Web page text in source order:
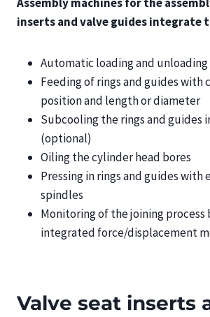
inserts and valve guides integrate
Automatic loading and
Feeding of rings and guides with
position and length or diameter
Subcooling the rings and guides
(optional)
Oiling the cylinder head bores
Pressing in rings and guides with
spindles
Monitoring of the joining process
integrated force/displacement
Valve seat inserts